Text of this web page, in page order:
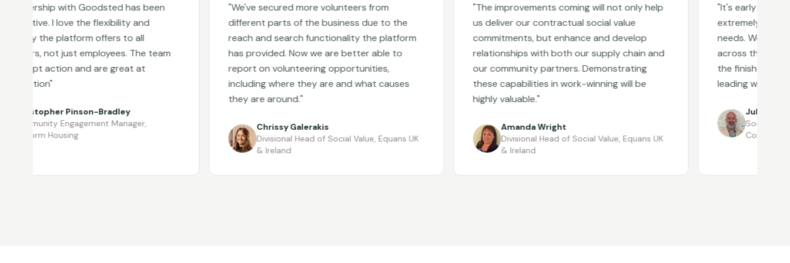
with Goodsted has been
I love the flexibility and
the platform offers to all
not just employees. The team
action and are great at
Pinson-Bradley
Engagement Manager,
Housing
We've secured more volunteers from
different parts of the business due to the
reach and search functionality the platform
has provided. Now we are better able to
report on volunteering opportunities,
including where they are and what causes
they are around."
Chrissy Galerakis
Divisional Head of Social Value ,Equans UK
& Ireland
The improvements coming will not only help
us deliver our contractual social value
commitments, but enhance and develop
relationships with both our supply chain and
our community partners. Demonstrating
these capabilities in work-winning will be
highly valuable."
Amanda Wright
Divisional Head of Social Value ,Equans UK
& Ireland
It's early days, but
extremely
needs. We are
across the
the finished
leading when
Julian Sanz
Social Value
Contracting